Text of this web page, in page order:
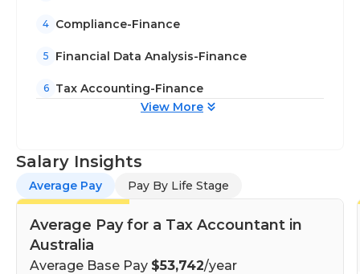
4 Compliance-Finance
5 Financial Data Analysis-Finance
6
Tax Accounting-Finance
View More
Salary Insights
Average Pay Pay By Life Stage
Average Pay for a Tax Accountant in
Australia
Average Base Pay $53,742/year